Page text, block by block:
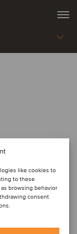
like cookies to
to these
browsing behavior
consent